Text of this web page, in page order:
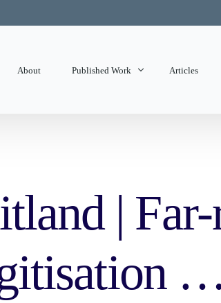
About Published Work Articles
|